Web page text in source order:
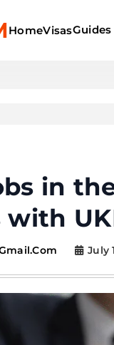
HomeVisasGuides
in
with
July